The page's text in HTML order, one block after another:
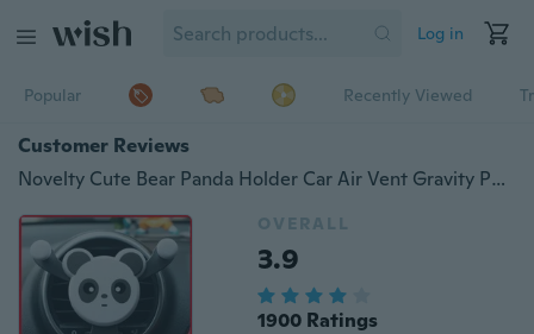
Log in
Popular Recently Viewed
Customer Reviews
Novelty Cute Bear Panda Holder Car Air Vent Gravity Phone Holder Car Accessories Outlet Smartphone Holder Mobile Phone Stand Universal No Magnetic Car Bracket Phone Holder
OVERALL
3.9
1900 Ratings